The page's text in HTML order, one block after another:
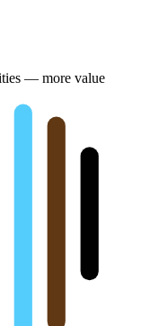
— more value